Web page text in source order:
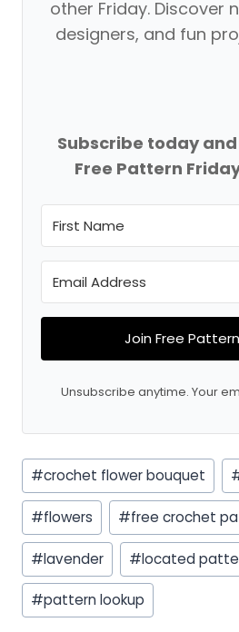
other Friday. Discover
designers, and fun
Subscribe today
Free Pattern
Join Free
Unsubscribe anytime. Your
Post
Tags:
#crochet flower bouquet
#flowers #free crochet
#lavender #located
#pattern lookup